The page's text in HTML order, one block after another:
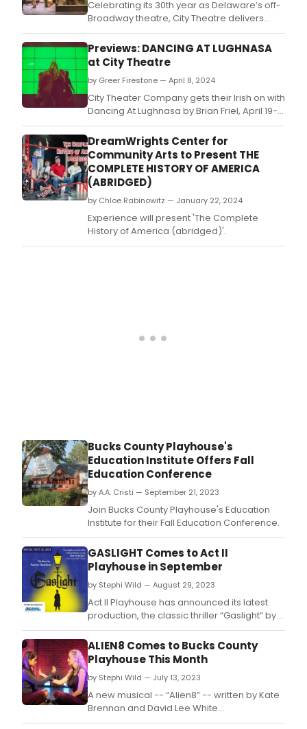
Celebrating its 30th year as Delaware’s off-
Broadway theatre, City Theatre delivers
DANCING IN LUGHNASA, a stunning tour de
force in ensemble acting, direction (Mary
Catherine Kelley), linguistics/dialect
(Michael Toner), scenic design (Rick Neidig)
and every musical and technical aspect
imaginabl
Previews: DANCING AT LUGHNASA
at City Theatre
by Greer Firestone — April 8, 2024
City Theater Company gets their Irish on with
Dancing At Lughnasa by Brian Friel, April 19-
27, 2024 at The Delaware Contemporary.
DreamWrights Center for
Community Arts to Present THE
COMPLETE HISTORY OF AMERICA
(ABRIDGED)
by Chloe Rabinowitz — January 22, 2024
Experience will present 'The Complete
History of America (abridged)'.
Bucks County Playhouse's
Education Institute Offers Fall
Education Conference
by A.A. Cristi — September 21, 2023
Join Bucks County Playhouse's Education
Institute for their Fall Education Conference.
GASLIGHT Comes to Act II
Playhouse in September
by Stephi Wild — August 29, 2023
Act II Playhouse has announced its latest
production, the classic thriller “Gaslight” by
Patrick Hamilton.
ALIEN8 Comes to Bucks County
Playhouse This Month
by Stephi Wild — July 13, 2023
A new musical -- “Alien8” -- written by Kate
Brennan and David Lee White
was developed with and written for